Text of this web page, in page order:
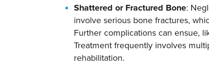
Shattered or Fractured Bone:
involve serious bone fractures,
Further complications can ensue,
Treatment frequently involves
rehabilitation.